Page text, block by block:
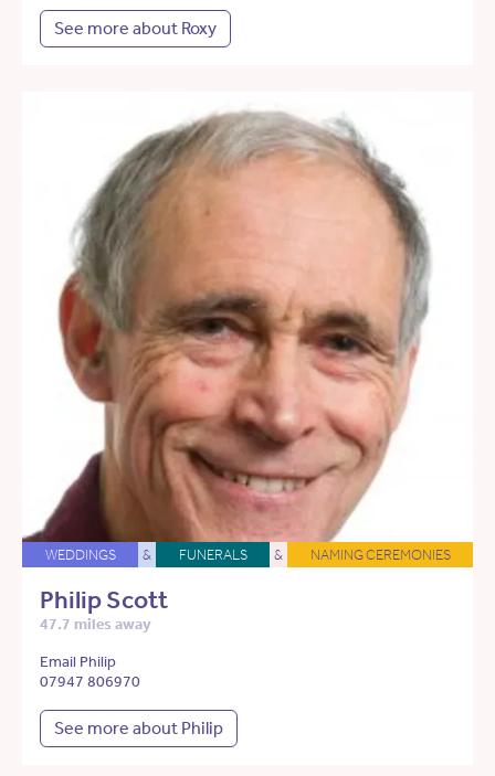
See more about Roxy
WEDDINGS & FUNERALS & NAMING CEREMONIES
Philip Scott
47.7 miles away
Email Philip
07947 806970
See more about Philip